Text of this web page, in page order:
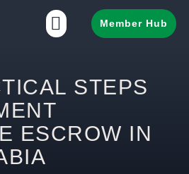
Member Hub
STEPS
ESCROW IN